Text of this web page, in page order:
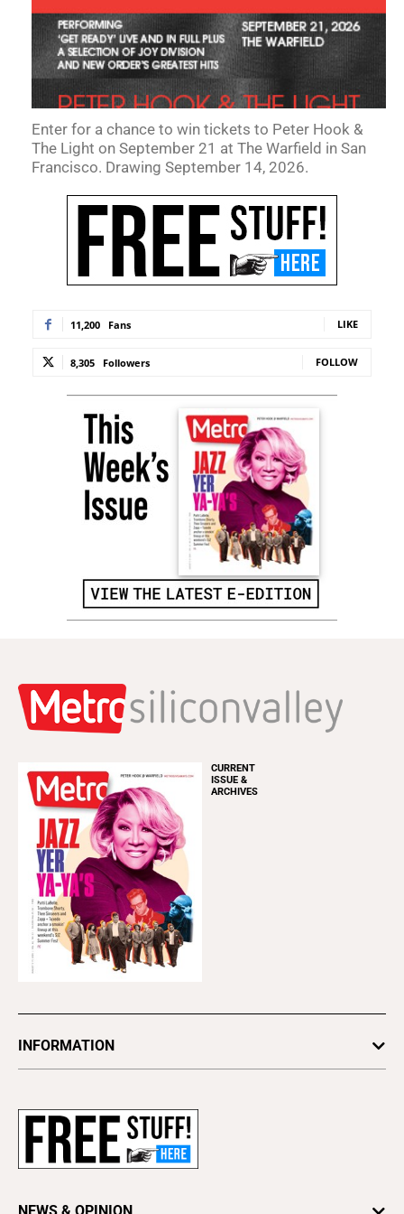
Enter for a chance to win tickets to Peter Hook &
The Light on September 21 at The Warfield in San
Francisco. Drawing September 14, 2026.
11,200 Fans LIKE
8,305 Followers FOLLOW
CURRENT
ISSUE &
ARCHIVES
INFORMATION
Subscribe
Advertise
About Us